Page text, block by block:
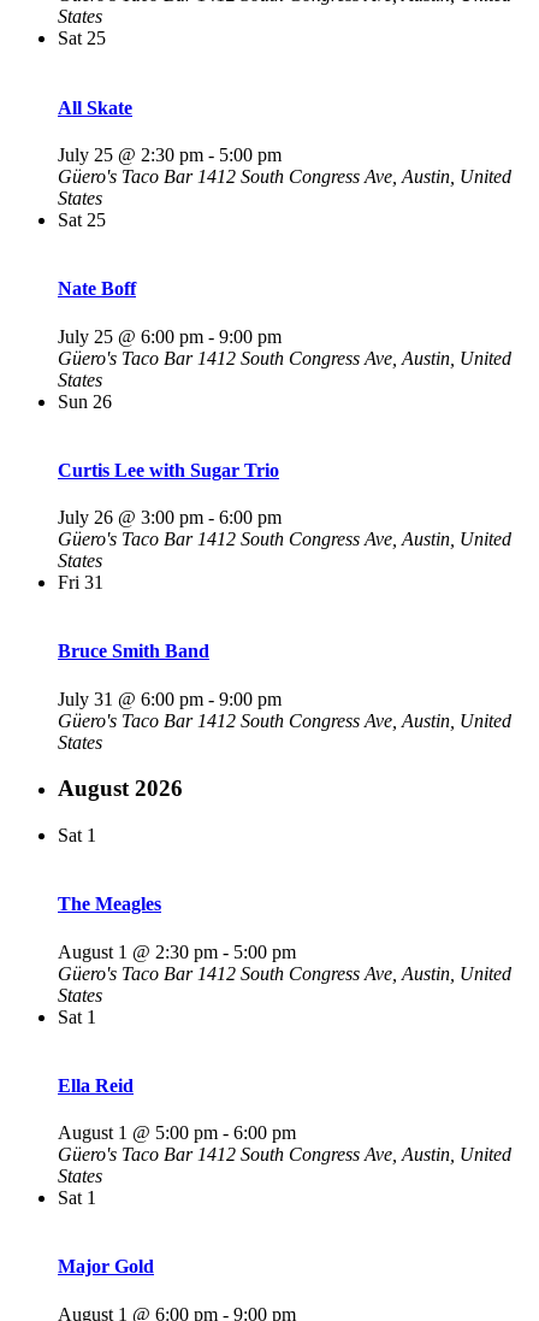
States
Sat25
All Skate
July 25 @ 2:30 pm - 5:00 pm
Güero's Taco Bar 1412 South Congress Ave, Austin, United
States
Sat 25
Nate Boff
July 25 @ 6:00 pm - 9:00 pm
Güero's Taco Bar 1412 South Congress Ave, Austin, United
States
Sun 26
Curtis Lee with Sugar Trio
July 26 @ 3:00 pm - 6:00 pm
Güero's Taco Bar 1412 South Congress Ave, Austin, United
States
Fri 31
Bruce Smith Band
July 31 @ 6:00 pm - 9:00 pm
Güero's Taco Bar 1412 South Congress Ave, Austin, United
States
August 2026
Sat 1
The Meagles
August 1 @ 2:30 pm - 5:00 pm
Güero's Taco Bar 1412 South Congress Ave, Austin, United
States
Sat 1
Ella Reid
August 1 @ 5:00 pm - 6:00 pm
Güero's Taco Bar 1412 South Congress Ave, Austin, United
States
Sat 1
Major Gold
August 1 @ 6:00 pm - 9:00 pm